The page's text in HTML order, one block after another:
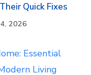
Quick Fixes
2026